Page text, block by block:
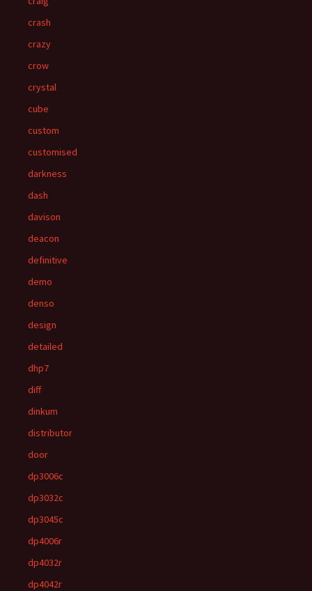
crash
crazy
crow
crystal
cube
custom
customised
darkness
dash
davison
deacon
definitive
demo
denso
design
detailed
dhp7
diff
dinkum
distributor
door
dp3006c
dp3032c
dp3045c
dp4006r
dp4032r
dp4042r